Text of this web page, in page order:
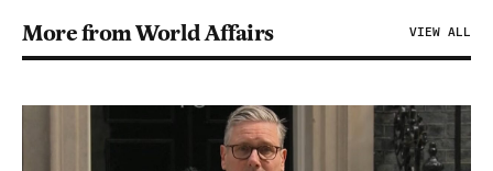
More from World Affairs VIEW ALL